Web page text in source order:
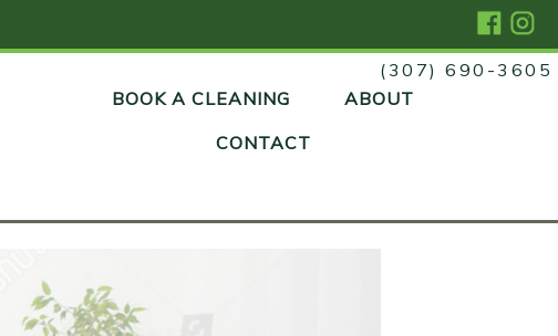
(307) 690-3605
Skip
BOOK A CLEANING
ABOUT
CONTACT